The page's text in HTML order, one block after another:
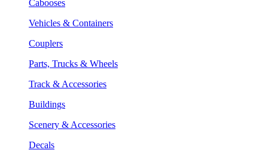
Cabooses
Vehicles & Containers
Couplers
Parts, Trucks & Wheels
Track & Accessories
Buildings
Scenery & Accessories
Decals